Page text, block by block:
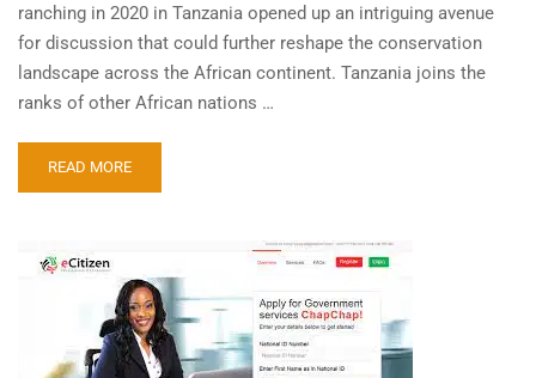
ranching in 2020 in Tanzania opened up an intriguing avenue
for discussion that could further reshape the conservation
landscape across the African continent. Tanzania joins the
ranks of other African nations …
READ MORE